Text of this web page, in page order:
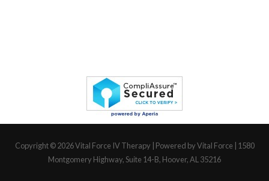
Copyright © 2026Vital Force IV Therapy | Powered by Vital Force | 1580
Montgomery Highway, Suite 14-B, Hoover, AL 35216